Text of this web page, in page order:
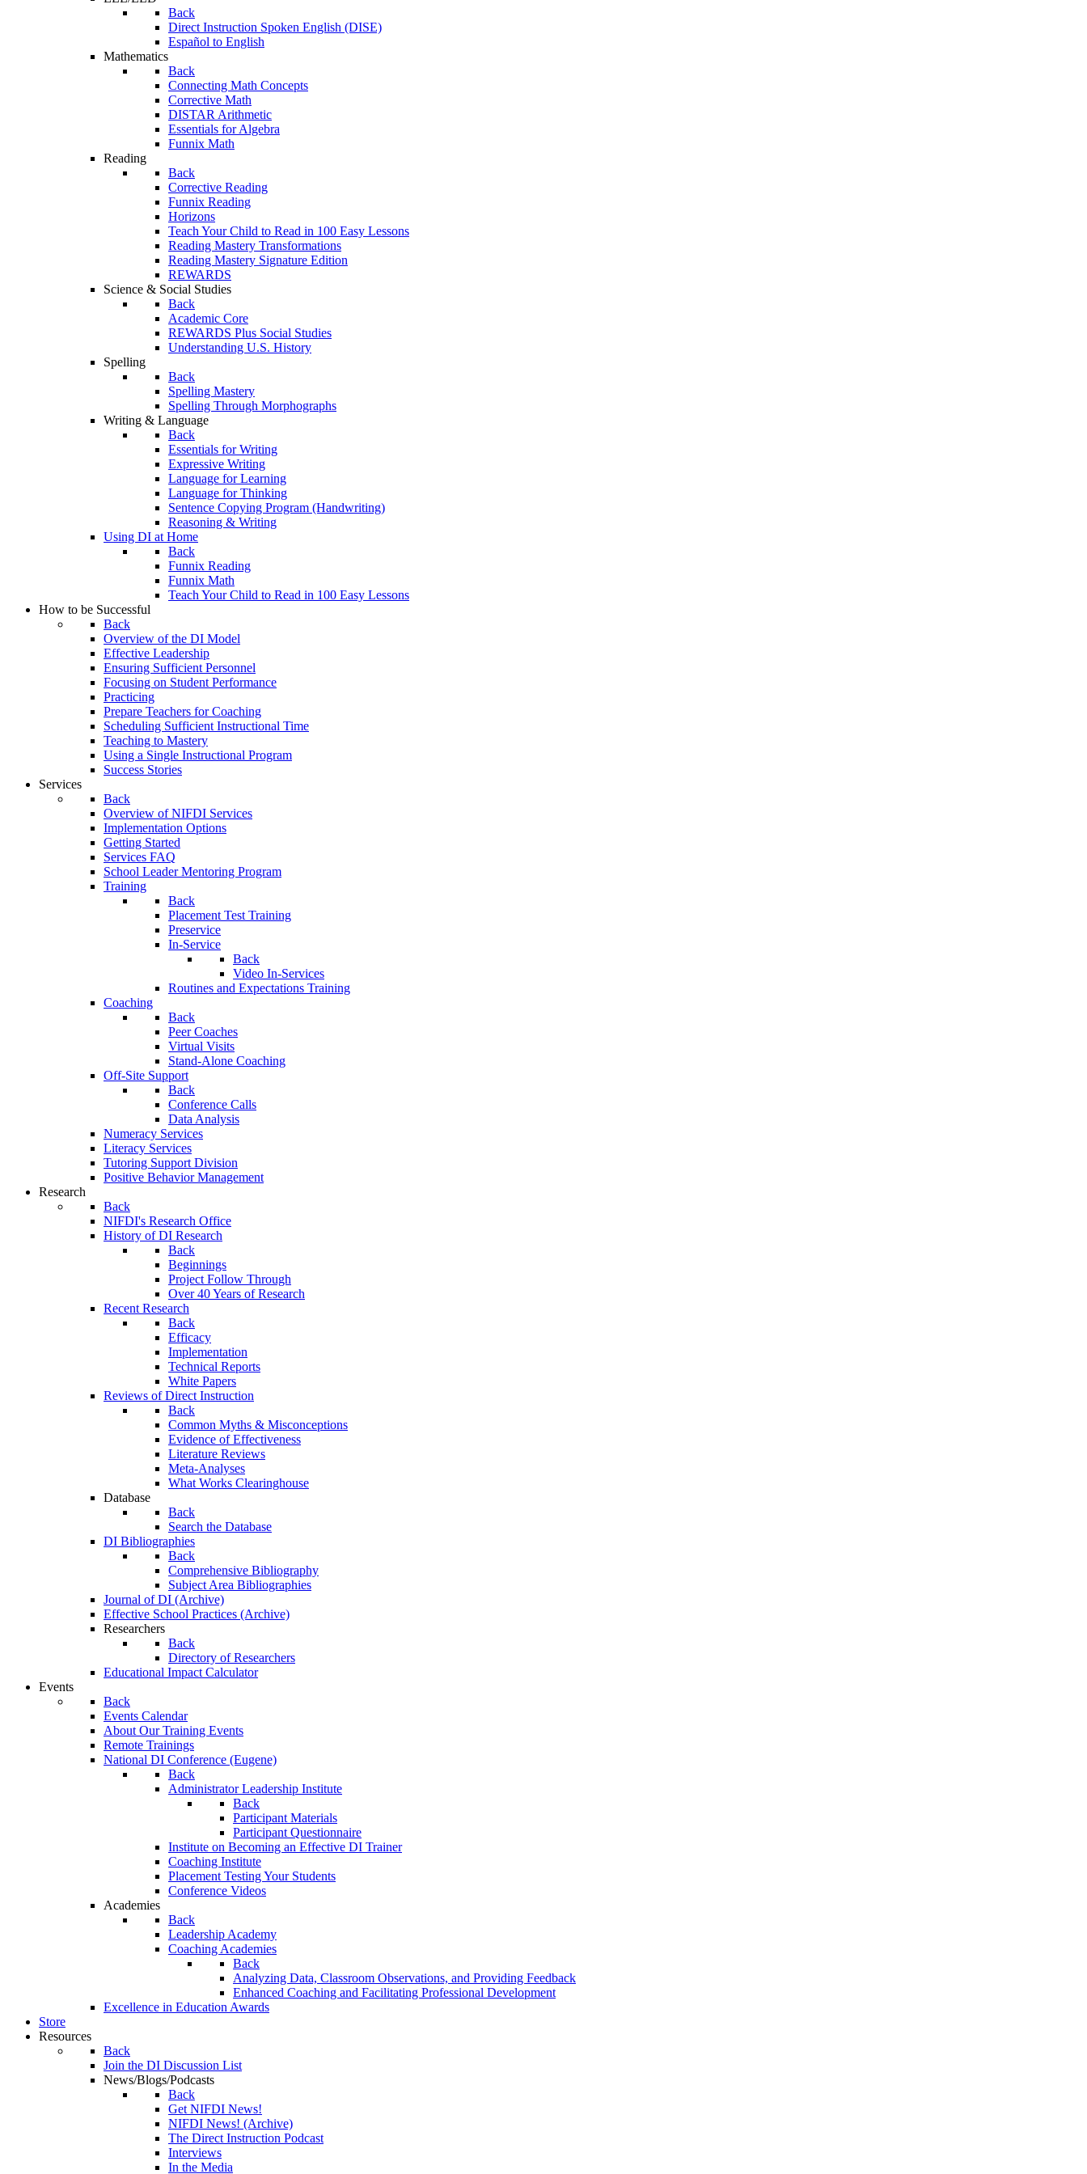
Back
Direct Instruction Spoken English (DISE)
Español to English
Mathematics
Back
Connecting Math Concepts
Corrective Math
DISTAR Arithmetic
Essentials for Algebra
Funnix Math
Reading
Back
Corrective Reading
Funnix Reading
Horizons
Teach Your Child to Read in 100 Easy Lessons
Reading Mastery Transformations
Reading Mastery Signature Edition
REWARDS
Science & Social Studies
Back
Academic Core
REWARDS Plus Social Studies
Understanding U.S. History
Spelling
Back
Spelling Mastery
Spelling Through Morphographs
Writing & Language
Back
Essentials for Writing
Expressive Writing
Language for Learning
Language for Thinking
Sentence Copying Program (Handwriting)
Reasoning & Writing
Using DI at Home
Back
Funnix Reading
Funnix Math
Teach Your Child to Read in 100 Easy Lessons
How to be Successful
Back
Overview of the DI Model
Effective Leadership
Ensuring Sufficient Personnel
Focusing on Student Performance
Practicing
Prepare Teachers for Coaching
Scheduling Sufficient Instructional Time
Teaching to Mastery
Using a Single Instructional Program
Success Stories
Services
Back
Overview of NIFDI Services
Implementation Options
Getting Started
Services FAQ
School Leader Mentoring Program
Training
Back
Placement Test Training
Preservice
In-Service
Back
Video In-Services
Routines and Expectations Training
Coaching
Back
Peer Coaches
Virtual Visits
Stand-Alone Coaching
Off-Site Support
Back
Conference Calls
Data Analysis
Numeracy Services
Literacy Services
Tutoring Support Division
Positive Behavior Management
Research
Back
NIFDI's Research Office
History of DI Research
Back
Beginnings
Project Follow Through
Over 40 Years of Research
Recent Research
Back
Efficacy
Implementation
Technical Reports
White Papers
Reviews of Direct Instruction
Back
Common Myths & Misconceptions
Evidence of Effectiveness
Literature Reviews
Meta-Analyses
What Works Clearinghouse
Database
Back
Search the Database
DI Bibliographies
Back
Comprehensive Bibliography
Subject Area Bibliographies
Journal of DI (Archive)
Effective School Practices (Archive)
Researchers
Back
Directory of Researchers
Educational Impact Calculator
Events
Back
Events Calendar
About Our Training Events
Remote Trainings
National DI Conference (Eugene)
Back
Administrator Leadership Institute
Back
Participant Materials
Participant Questionnaire
Institute on Becoming an Effective DI Trainer
Coaching Institute
Placement Testing Your Students
Conference Videos
Academies
Back
Leadership Academy
Coaching Academies
Back
Analyzing Data, Classroom Observations, and Providing Feedback
Enhanced Coaching and Facilitating Professional Development
Excellence in Education Awards
Store
Resources
Back
Join the DI Discussion List
News/Blogs/Podcasts
Back
Get NIFDI News!
NIFDI News! (Archive)
The Direct Instruction Podcast
Interviews
In the Media